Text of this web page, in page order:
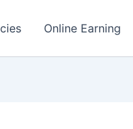
Online Earning